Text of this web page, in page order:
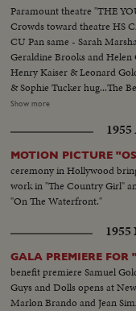
Paramount theatre "THE
Crowds toward theatre HS
CU Pan same - Sarah
Geraldine Brooks and Helen
Henry Kaiser & Leonard
& Sophie Tucker hug...The
Deremus Drum & Bugle
Murray & Libby Holman,
Lange & Don Murray
Show more
1955
MOTION PICTURE
ceremony in Hollywood
work in "The Country Girl"
"On The Waterfront."
1955
GALA PREMIERE
benefit premiere Samuel
Guys and Dolls opens at
Marlon Brando and Jean